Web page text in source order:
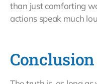
than just comforting
actions speak much
Conclusion